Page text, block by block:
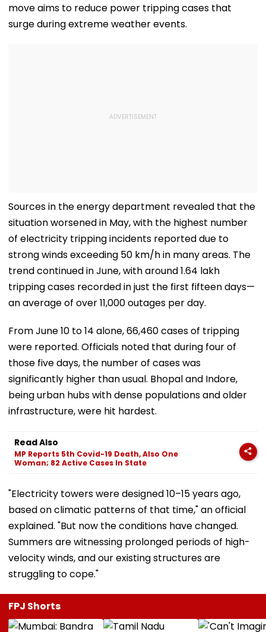
move aims to reduce power tripping cases that
surge during extreme weather events.
Sources in the energy department revealed that the
situation worsened in May, with the highest number
of electricity tripping incidents reported due to
strong winds exceeding 50 km/h in many areas. The
trend continued in June, with around 1.64 lakh
tripping cases recorded in just the first fifteen days—
an average of over 11,000 outages per day.
From June 10 to 14 alone, 66,460 cases of tripping
were reported. Officials noted that during four of
those five days, the number of cases was
significantly higher than usual. Bhopal and Indore,
being urban hubs with dense populations and older
infrastructure, were hit hardest.
Read Also
MP Reports 5th Covid-19 Death, Also One
Woman; 82 Active Cases In State
"Electricity towers were designed 10–15 years ago,
based on climatic patterns of that time," an official
explained. "But now the conditions have changed.
Summers are witnessing prolonged periods of high-
velocity winds, and our existing structures are
struggling to cope."
FPJ Shorts